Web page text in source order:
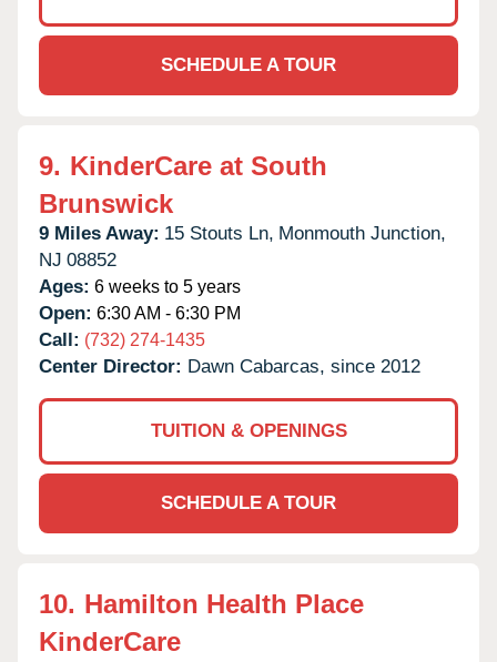
SCHEDULE A TOUR
9. KinderCare at South
Brunswick
9 Miles Away: 15 Stouts Ln, Monmouth Junction,
NJ 08852
Ages: 6 weeks to 5 years
Open: 6:30 AM - 6:30 PM
Call: (732) 274-1435
Center Director: Dawn Cabarcas, since 2012
TUITION & OPENINGS
SCHEDULE A TOUR
10. Hamilton Health Place
KinderCare